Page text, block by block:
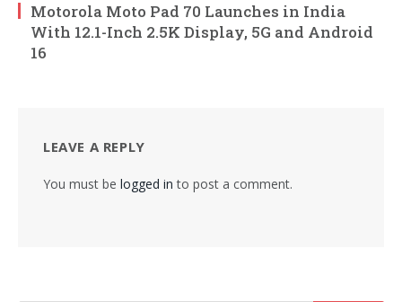
Motorola Moto Pad 70 Launches in India
With 12.1-Inch 2.5K Display, 5G and Android
16
LEAVE A REPLY
You must be logged in to post a comment.